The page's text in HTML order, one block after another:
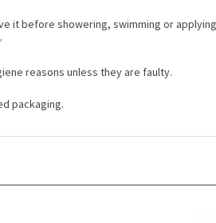
it before showering, swimming or
reasons unless they are faulty.
packaging.